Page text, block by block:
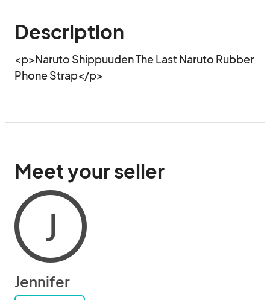
Description
<p>Naruto Shippuuden The Last Naruto Rubber
Phone Strap</p>
Meet your seller
J
Jennifer